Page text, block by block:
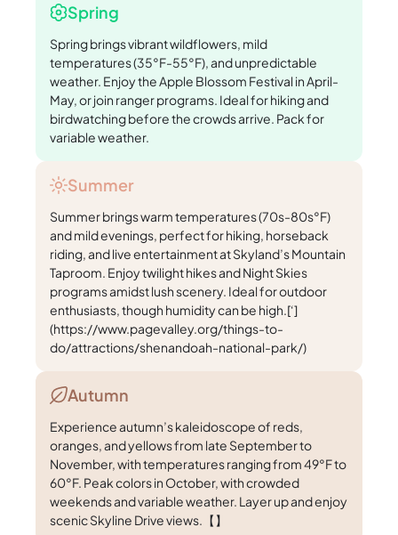
Spring
Spring brings vibrant wildflowers, mild
temperatures (35°F-55°F), and unpredictable
weather. Enjoy the Apple Blossom Festival in April-
May, or join ranger programs. Ideal for hiking and
birdwatching before the crowds arrive. Pack for
variable weather.
Summer
Summer brings warm temperatures (70s-80s°F)
and mild evenings, perfect for hiking, horseback
riding, and live entertainment at Skyland’s Mountain
Taproom. Enjoy twilight hikes and Night Skies
programs amidst lush scenery. Ideal for outdoor
enthusiasts, though humidity can be high.[‘]
(https://www.pagevalley.org/things-to-
do/attractions/shenandoah-national-park/)
Autumn
Experience autumn’s kaleidoscope of reds,
oranges, and yellows from late September to
November, with temperatures ranging from 49°F to
60°F. Peak colors in October, with crowded
weekends and variable weather. Layer up and enjoy
scenic Skyline Drive views.【】